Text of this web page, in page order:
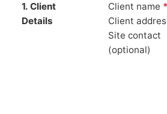
1. Client
Details
Client name *
Client
Site contact
(optional)